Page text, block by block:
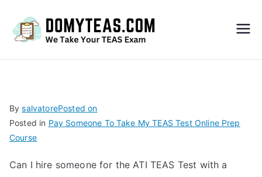
S
Exa
BysalvatorePosted on
Posted in Pay Someone To Take My TEAS Test Online Prep
Course
Can I hire someone for the ATI TEAS Test with a